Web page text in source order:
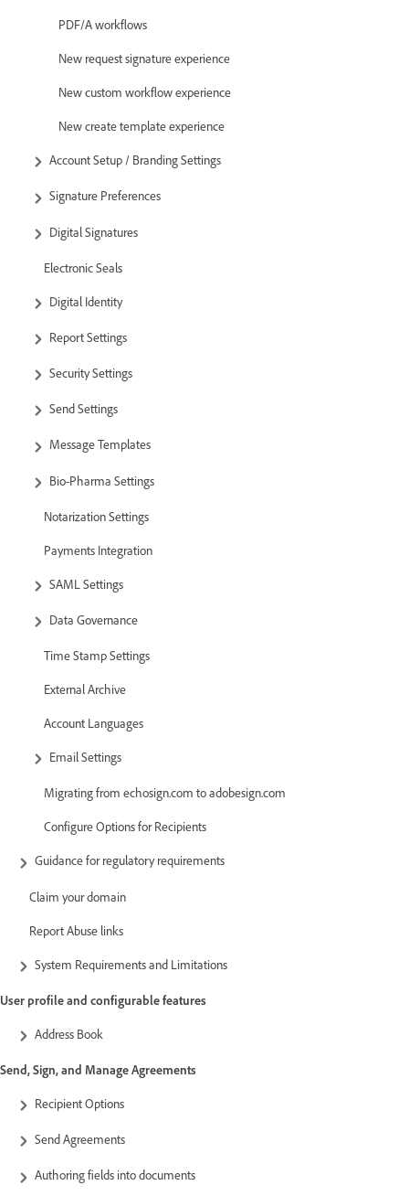
PDF/A workflows
New request signature experience
New custom workflow experience
New create template experience
Account Setup / Branding Settings
Signature Preferences
Digital Signatures
Electronic Seals
Digital Identity
Report Settings
Security Settings
Send Settings
Message Templates
Bio-Pharma Settings
Notarization Settings
Payments Integration
SAML Settings
Data Governance
Time Stamp Settings
External Archive
Account Languages
Email Settings
Migrating from echosign.com to adobesign.com
Configure Options for Recipients
Guidance for regulatory requirements
Claim your domain
Report Abuse links
System Requirements and Limitations
User profile and configurable features
Address Book
Send, Sign, and Manage Agreements
Recipient Options
Send Agreements
Authoring fields into documents